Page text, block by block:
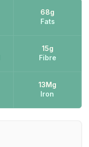
68g
Fats
15g
Fibre
13Mg
Iron